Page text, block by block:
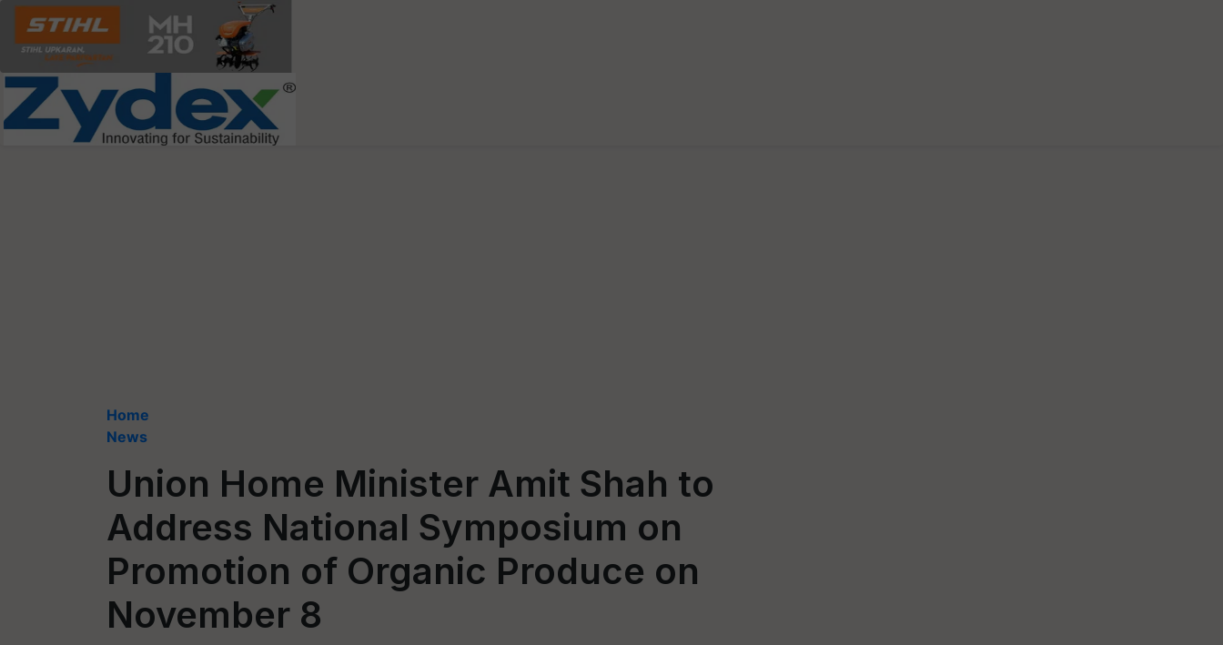
Home
News
Union Home Minister Amit Shah to
Address National Symposium on
Promotion of Organic Produce on
November 8